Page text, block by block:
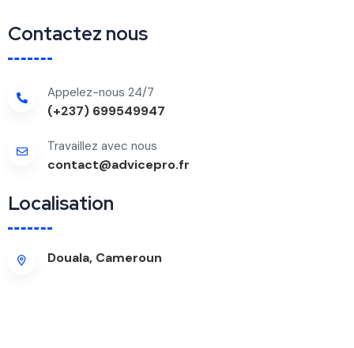
Contactez nous
Appelez-nous 24/7
(+237) 699549947
Travaillez avec nous
contact@advicepro.fr
Localisation
Douala, Cameroun